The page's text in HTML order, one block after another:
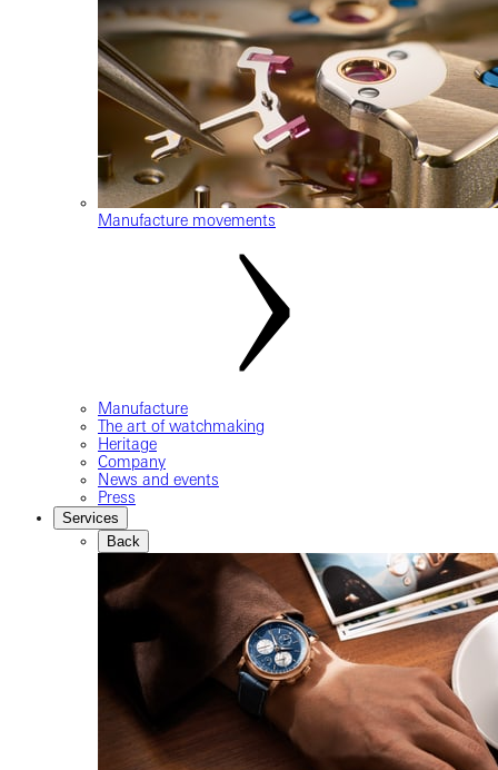
Manufacture movements
Manufacture
The art of watchmaking
Heritage
Company
News and events
Press
Services
Back